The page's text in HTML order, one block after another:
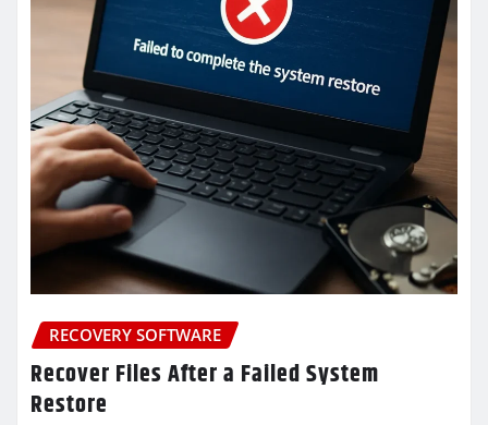
RECOVERY SOFTWARE
Recover Files After a Failed System
Restore